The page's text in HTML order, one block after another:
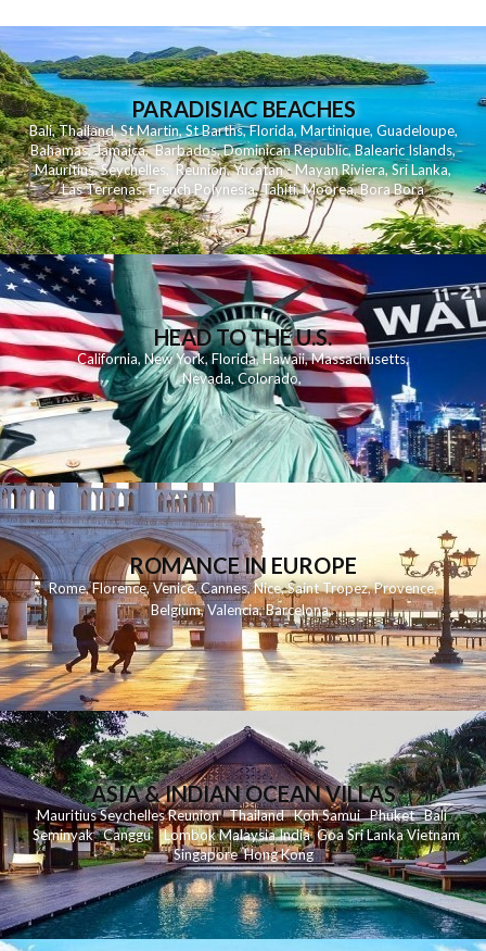
PARADISIAC BEACHES
Bali,Thailand,St Martin,St Barths,Florida,Martinique, Guadeloupe,
Bahamas,Jamaica,Barbados,Dominican Republic,Balearic Islands,
Mauritius,Seychelles,Reunion,Yucatan - Mayan Riviera,Sri Lanka,
Las Terrenas,French Polynesia,Tahiti,Moorea,Bora Bora
HEAD TO THE U.S.
California,New York,Florida, Hawaii,Massachusetts,
Nevada,Colorado,
ROMANCE IN EUROPE
Rome,Florence,Venice,Cannes,Nice,Saint Tropez,Provence,
Belgium,Valencia,Barcelona,
ASIA & INDIAN OCEAN VILLAS
MauritiusSeychellesReunionThailand KohSamui Phuket Bali
Seminyak Canggu LombokMalaysiaIndia Goa Sri LankaVietnam
Singapore Hong Kong